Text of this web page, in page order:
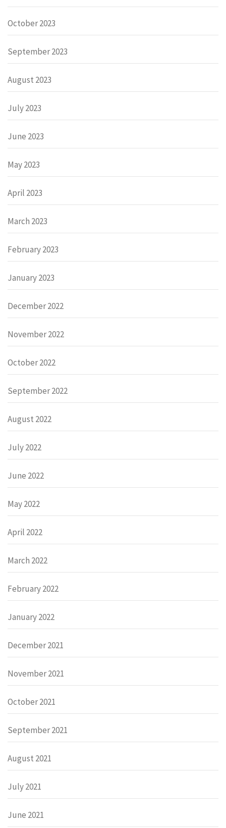
October 2023
September 2023
August 2023
July 2023
June 2023
May 2023
April 2023
March 2023
February 2023
January 2023
December 2022
November 2022
October 2022
September 2022
August 2022
July 2022
June 2022
May 2022
April 2022
March 2022
February 2022
January 2022
December 2021
November 2021
October 2021
September 2021
August 2021
July 2021
June 2021